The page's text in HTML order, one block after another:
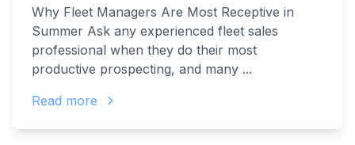
Why Fleet Managers Are Most Receptive in
Summer Ask any experienced fleet sales
professional when they do their most
productive prospecting, and many ...
Read more